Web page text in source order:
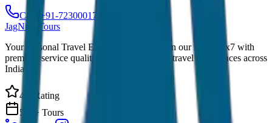
Call: +91-7230001706
JagNish Tours
Your Personal Travel Experts - Travelling on our mind 24x7 with
premium service quality. Discover amazing travel experiences across
India.
4.9 Rating
500+ Tours